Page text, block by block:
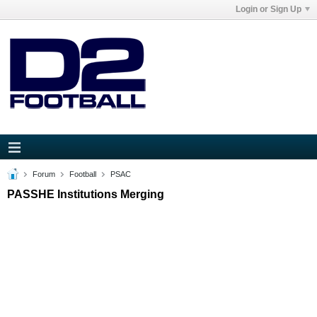
Login or Sign Up
Forum Football PSAC
PASSHE Institutions Merging